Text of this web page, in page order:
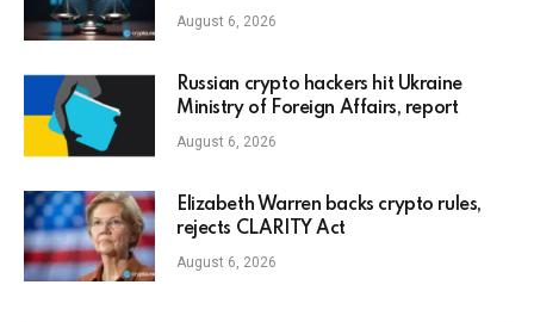
August 6, 2026
Russian crypto hackers hit Ukraine
Ministry of Foreign Affairs, report
August 6, 2026
Elizabeth Warren backs crypto rules,
rejects CLARITY Act
August 6, 2026